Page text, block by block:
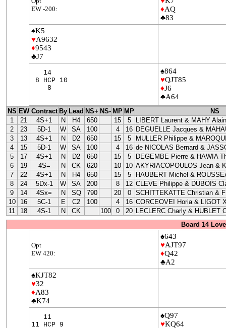
EW -200:
♦AQ
♣83
♠K5
♥A9632
♦9543
♣J7
14
8 HCP 10
8
♠864
♥QJT85
♦J6
♣A64
NS EW Contract By Lead NS+ NS- MP MP
NS
1
21 4S+1 N H4 650 15 5
LIBERT Laurent & MAHY Alain
2
23 5D-1 W SA 100 4 16 DEGUELLE Jacques &
3
13 4S+1 N D2 650 15 5
MULLER Philippe &
4
15 5D-1 W SA 100 4 16 de NICOLAS Bernard &
5
17 4S+1 N D2 650 15 5
DEGEMBE Pierre & HAWIA
6
19 4S= N CK 620 10 10 AKYRIACOPOULOS Jean &
7
22 4S+1 N H4 650 15 5
HAUBERT Michel &
8
24 5Dx-1 W SA 200 8 12 CLEVE Philippe & DUBOIS
9
14 4Sx= N SQ 790 20 0
SCHITTEKATTE Christian &
10
16 5C-1 E C2 100 4 16 CORCEOVEI Horia & LIGOT
11
18 4S-1 N CK 100 0 20 LECLERC Charly & HUBLET
Board 14
Opt
EW 420:
♠643
♥AJT97
♦Q42
♣A2
♠KJT82
♥32
♦A83
♣K74
11
11 HCP 9
♠Q97
♥KQ64